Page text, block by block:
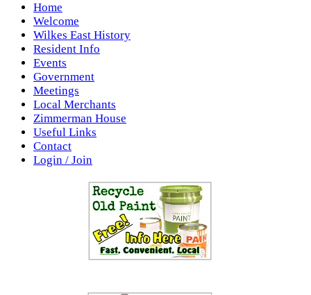
Home
Welcome
Wilkes East History
Resident Info
Events
Government
Meetings
Local Merchants
Zimmerman House
Useful Links
Contact
Login / Join